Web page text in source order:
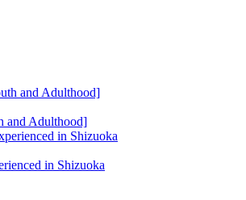
and Adulthood]
in Shizuoka